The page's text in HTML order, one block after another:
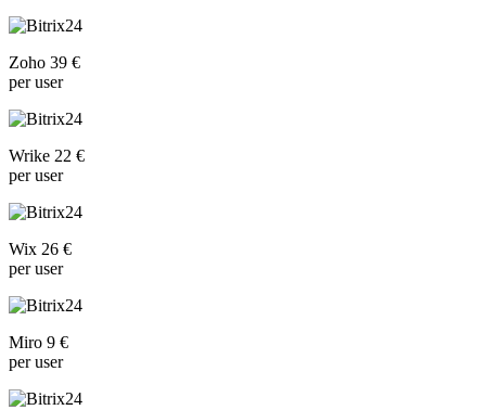
Zoho 39 €
per user
Wrike 22 €
per user
Wix 26 €
per user
Miro 9 €
per user